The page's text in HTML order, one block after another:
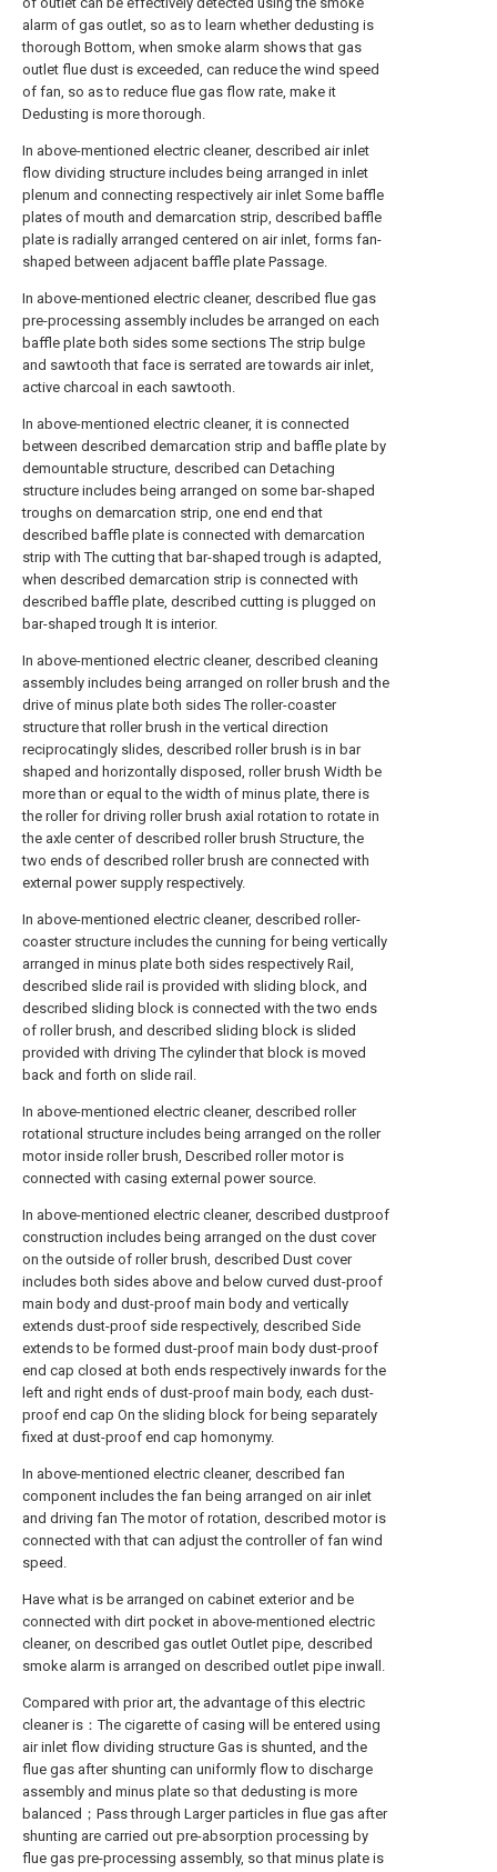
alarm of gas outlet, so as to learn whether dedusting is
thorough Bottom, when smoke alarm shows that gas
outlet flue dust is exceeded, can reduce the wind speed
of fan, so as to reduce flue gas flow rate, make it
Dedusting is more thorough.
In above-mentioned electric cleaner, described air inlet
flow dividing structure includes being arranged in inlet
plenum and connecting respectively air inlet Some baffle
plates of mouth and demarcation strip, described baffle
plate is radially arranged centered on air inlet, forms fan-
shaped between adjacent baffle plate Passage.
In above-mentioned electric cleaner, described flue gas
pre-processing assembly includes be arranged on each
baffle plate both sides some sections The strip bulge
and sawtooth that face is serrated are towards air inlet,
active charcoal in each sawtooth.
In above-mentioned electric cleaner, it is connected
between described demarcation strip and baffle plate by
demountable structure, described can Detaching
structure includes being arranged on some bar-shaped
troughs on demarcation strip, one end end that
described baffle plate is connected with demarcation
strip with The cutting that bar-shaped trough is adapted,
when described demarcation strip is connected with
described baffle plate, described cutting is plugged on
bar-shaped trough It is interior.
In above-mentioned electric cleaner, described cleaning
assembly includes being arranged on roller brush and the
drive of minus plate both sides The roller-coaster
structure that roller brush in the vertical direction
reciprocatingly slides, described roller brush is in bar
shaped and horizontally disposed, roller brush Width be
more than or equal to the width of minus plate, there is
the roller for driving roller brush axial rotation to rotate in
the axle center of described roller brush Structure, the
two ends of described roller brush are connected with
external power supply respectively.
In above-mentioned electric cleaner, described roller-
coaster structure includes the cunning for being vertically
arranged in minus plate both sides respectively Rail,
described slide rail is provided with sliding block, and
described sliding block is connected with the two ends
of roller brush, and described sliding block is slided
provided with driving The cylinder that block is moved
back and forth on slide rail.
In above-mentioned electric cleaner, described roller
rotational structure includes being arranged on the roller
motor inside roller brush, Described roller motor is
connected with casing external power source.
In above-mentioned electric cleaner, described dustproof
construction includes being arranged on the dust cover
on the outside of roller brush, described Dust cover
includes both sides above and below curved dust-proof
main body and dust-proof main body and vertically
extends dust-proof side respectively, described Side
extends to be formed dust-proof main body dust-proof
end cap closed at both ends respectively inwards for the
left and right ends of dust-proof main body, each dust-
proof end cap On the sliding block for being separately
fixed at dust-proof end cap homonymy.
In above-mentioned electric cleaner, described fan
component includes the fan being arranged on air inlet
and driving fan The motor of rotation, described motor is
connected with that can adjust the controller of fan wind
speed.
Have what is be arranged on cabinet exterior and be
connected with dirt pocket in above-mentioned electric
cleaner, on described gas outlet Outlet pipe, described
smoke alarm is arranged on described outlet pipe inwall.
Compared with prior art, the advantage of this electric
cleaner is：The cigarette of casing will be entered using
air inlet flow dividing structure Gas is shunted, and the
flue gas after shunting can uniformly flow to discharge
assembly and minus plate so that dedusting is more
balanced；Pass through Larger particles in flue gas after
shunting are carried out pre-absorption processing by
flue gas pre-processing assembly, so that minus plate is